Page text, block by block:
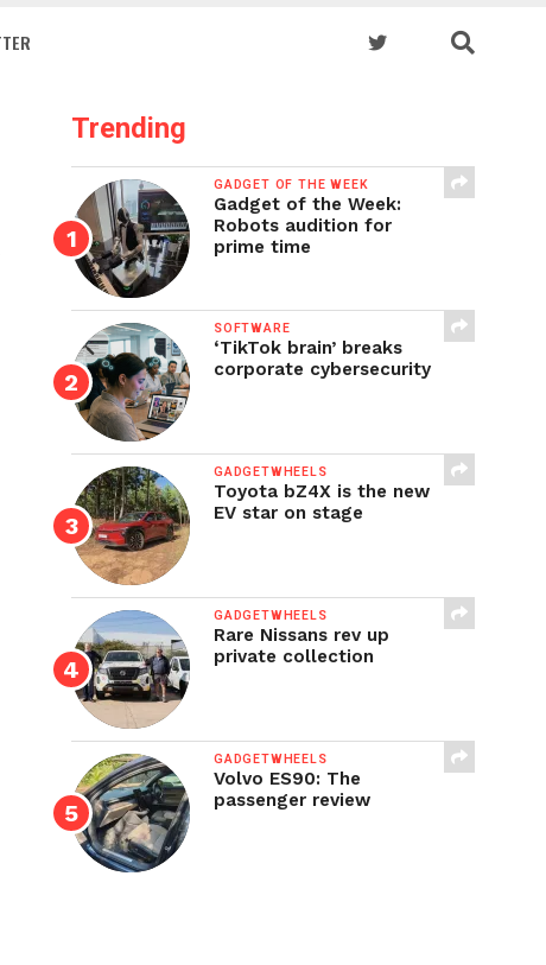
Trending
GADGET OF THE WEEK
Gadget of the Week:
Robots audition for
prime time
SOFTWARE
‘TikTok brain’ breaks
corporate cybersecurity
GADGETWHEELS
Toyota bZ4X is the new
EV star on stage
GADGETWHEELS
Rare Nissans rev up
private collection
GADGETWHEELS
Volvo ES90: The
passenger review